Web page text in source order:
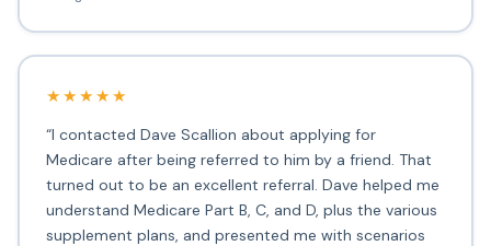
★★★★★
“I contacted Dave Scallion about applying for
Medicare after being referred to him by a friend. That
turned out to be an excellent referral. Dave helped me
understand Medicare Part B, C, and D, plus the various
supplement plans, and presented me with scenarios